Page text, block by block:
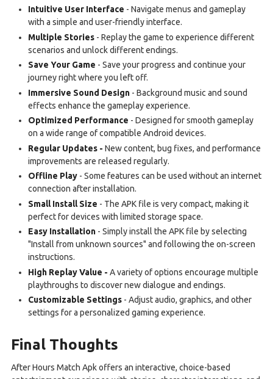
Intuitive User Interface - Navigate menus and gameplay
with a simple and user-friendly interface.
Multiple Stories - Replay the game to experience different
scenarios and unlock different endings.
Save Your Game - Save your progress and continue your
journey right where you left off.
Immersive Sound Design - Background music and sound
effects enhance the gameplay experience.
Optimized Performance - Designed for smooth gameplay
on a wide range of compatible Android devices.
Regular Updates - New content, bug fixes, and performance
improvements are released regularly.
Offline Play - Some features can be used without an internet
connection after installation.
Small Install Size - The APK file is very compact, making it
perfect for devices with limited storage space.
Easy Installation- Simply install the APK file by selecting
"Install from unknown sources" and following the on-screen
instructions.
High Replay Value - A variety of options encourage multiple
playthroughs to discover new dialogue and endings.
Customizable Settings- Adjust audio, graphics, and other
settings for a personalized gaming experience.
Final Thoughts
After Hours Match Apk offers an interactive, choice-based